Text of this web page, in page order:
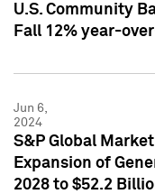
U.S. Community
Fall 12% year-
Jun 6,
2024
S&P Global
Expansion of
2028 to $52.2